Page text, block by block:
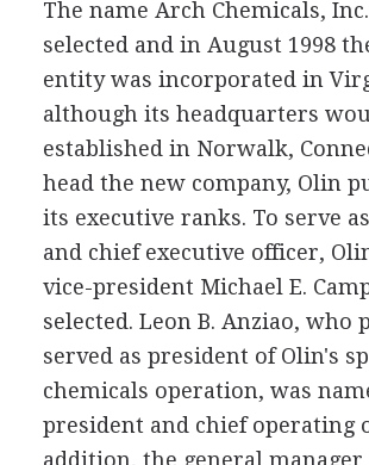
The name Arch Chemicals,
selected and in August 1998
entity was incorporated in
although its headquarters
established in Norwalk,
head the new company, Olin
its executive ranks. To serve
and chief executive officer,
vice-president Michael E.
selected. Leon B. Anziao, who
served as president of Olin's
chemicals operation, was
president and chief operating
addition, the general manager